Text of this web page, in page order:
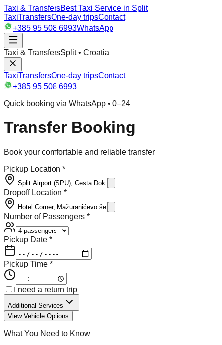
Taxi & TransfersBest Taxi Service in Split
TaxiTransfersOne-day tripsContact
+385 95 508 6993WhatsApp
Taxi & TransfersSplit • Croatia
TaxiTransfersOne-day tripsContact
+385 95 508 6993
Quick booking via WhatsApp • 0–24
Transfer Booking
Book your comfortable and reliable transfer
Pickup Location *
Dropoff Location *
Number of Passengers *
Pickup Date *
Pickup Time *
I need a return trip
Additional Services
View Vehicle Options
What You Need to Know